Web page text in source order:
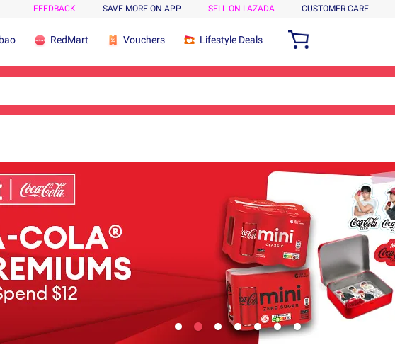
FEEDBACK SAVE MORE ON APP SELL ON LAZADA CUSTOMER CARE
RedMart Vouchers Lifestyle Deals